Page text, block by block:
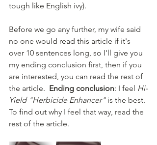
tough like English ivy).
Before we go any further, my wife said
no one would read this article if it's
over 10 sentences long, so I'll give you
my ending conclusion first, then if you
are interested, you can read the rest of
the article. Ending conclusion: I feel Hi-
Yield "Herbicide Enhancer" is the best.
To find out why I feel that way, read the
rest of the article.